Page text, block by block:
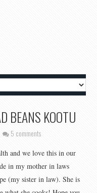
BEANS KOOTU
5 comments
and we love this in our
in my mother in laws
(my sister in law). She is